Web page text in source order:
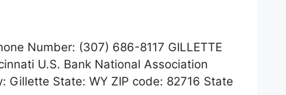
Number: (307) 686-8117 GILLETTE
U.S. Bank National Association
State: WY ZIP code: 82716 State